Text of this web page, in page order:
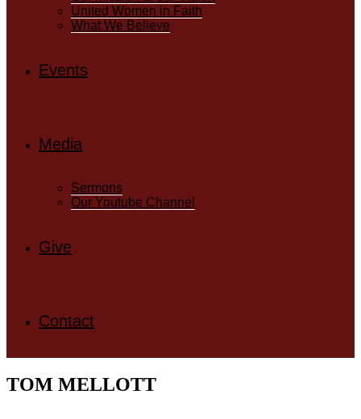
United Women in Faith
What We Believe
Events
Media
Sermons
Our Youtube Channel
Give
Contact
TOM MELLOTT